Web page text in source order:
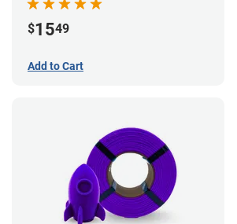
$1549
Add to Cart